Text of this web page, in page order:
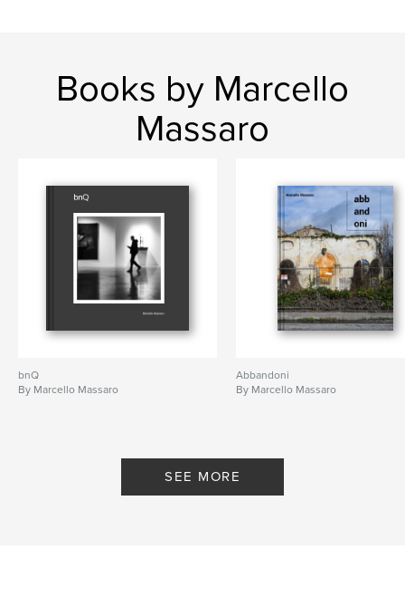
Books by Marcello
Massaro
bnQ
By Marcello Massaro
Abbandoni
By Marcello Massaro
SEE MORE